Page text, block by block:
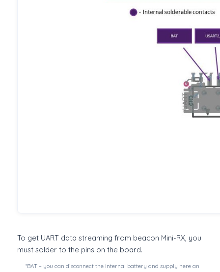
To get UART data streaming from beacon Mini-RX, you
must solder to the pins on the board.
*BAT – you can disconnect the internal battery and supply here an